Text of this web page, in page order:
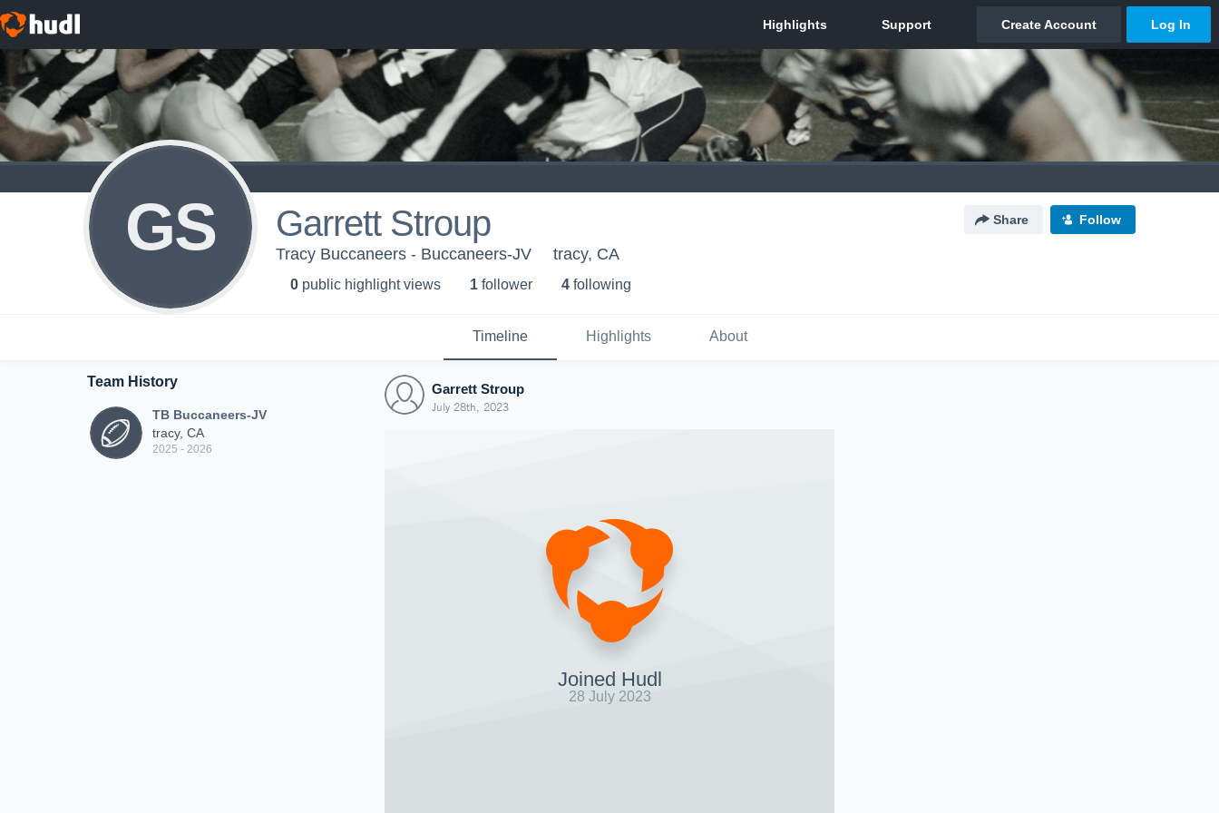
GS Garrett Stroup Share Follow
Tracy Buccaneers - Buccaneers-JV tracy, CA
0 public highlight views 1 follower 4 following
Timeline Highlights About
Team History
TB Buccaneers-JV
tracy, CA
2025 - 2026
Garrett Stroup
July 28th, 2023
Joined Hudl
28 July 2023